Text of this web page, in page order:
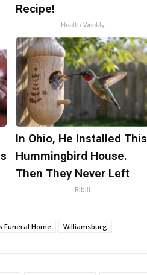
Recipe!
Health Weekly
In Ohio, He Installed This
Hummingbird House.
Then They Never Left
Ribili
Funeral Home Williamsburg